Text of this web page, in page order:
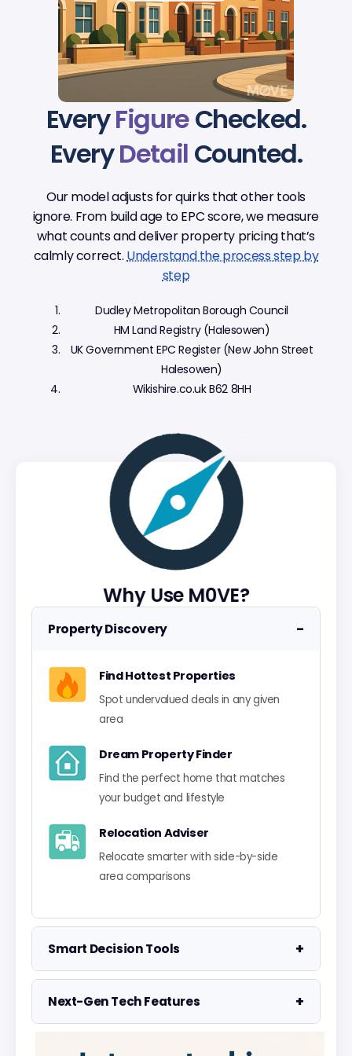
Why Use M0VE?
Property Discovery −
Find Hottest Properties
Spot undervalued deals in any given
area
Dream Property Finder
Find the perfect home that matches
your budget and lifestyle
Relocation Adviser
Relocate smarter with side-by-side
area comparisons
Smart Decision Tools +
Property Negotiator
Take the guesswork out of making an
offer
Next-Gen Tech Features +
EveryFigureChecked.
EveryDetail Counted.
Our model adjusts for quirks that other tools
ignore. From build age to EPC score, we measure
what counts and deliver property pricing that’s
calmly correct.Understand the process step by
step
Dudley Metropolitan Borough Council
HM Land Registry (Halesowen)
UK Government EPC Register (New John Street
Halesowen)
Wikishire.co.uk B62 8HH